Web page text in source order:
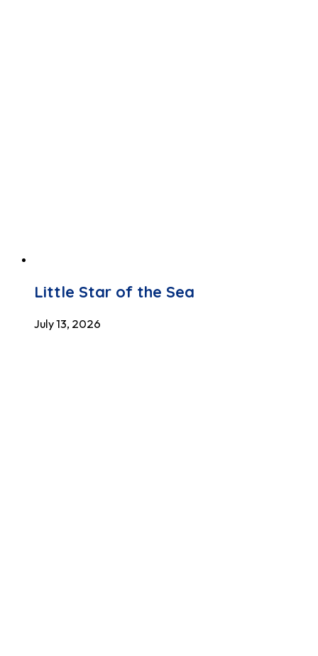
Little Star of the Sea
July 13, 2026